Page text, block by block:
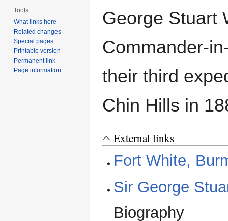
George Stuart
Commander-
their third
Chin Hills in
External links
Fort White,
Sir George
Biography
Tools
What links here
Related changes
Special pages
Printable version
Permanent link
Page information